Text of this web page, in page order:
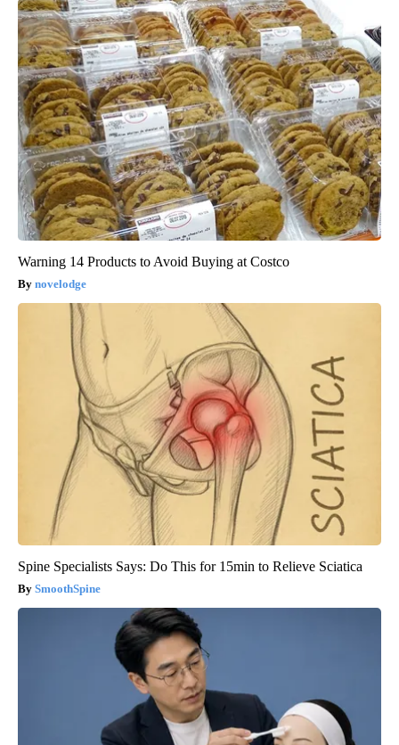
Warning 14 Products to Avoid Buying at Costco
novelodge
Spine Specialists Says: Do This for 15min to Relieve Sciatica
SmoothSpine